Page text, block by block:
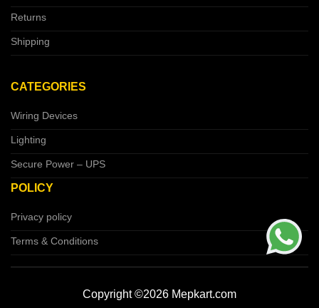
Returns
Shipping
CATEGORIES
Wiring Devices
Lighting
Secure Power – UPS
POLICY
Privacy policy
Terms & Conditions
Copyright ©2026 Mepkart.com